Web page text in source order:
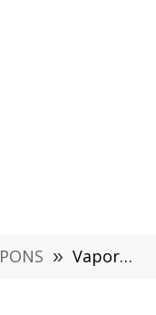
» Vaporesso Target 80 Kit with iTank 2 Review-Experience Optimum Vaping